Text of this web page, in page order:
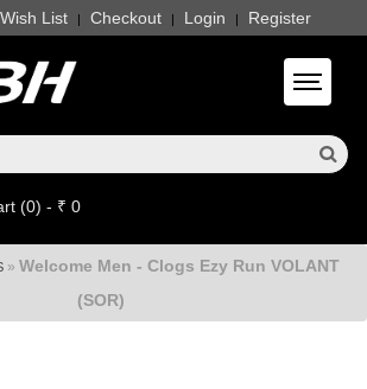
Wish List | Checkout | Login | Register
Toggle
(0) - ₹ 0
» Welcome Men - Clogs Ezy Run VOLANT
(SOR)